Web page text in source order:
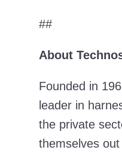
##
About
Founded in
leader in
the private
themselves